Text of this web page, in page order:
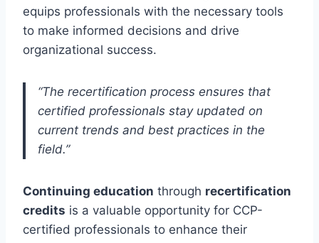
equips professionals with the necessary tools
to make informed decisions and drive
organizational success.
“The recertification process ensures that
certified professionals stay updated on
current trends and best practices in the
field.”
Continuing education through recertification
credits is a valuable opportunity for CCP-
certified professionals to enhance their